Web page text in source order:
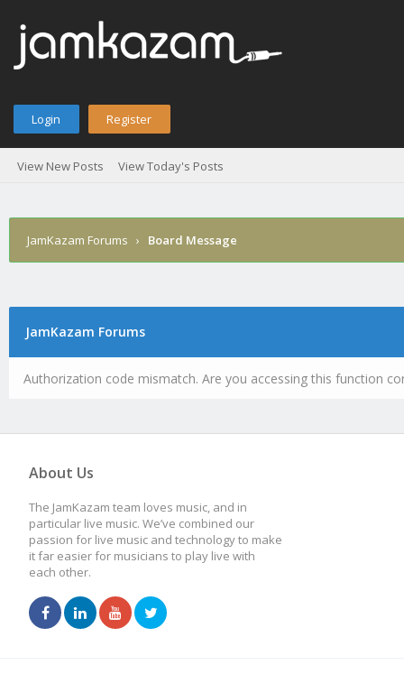
Login Register
View New Posts View Today's Posts
JamKazam Forums › Board Message
JamKazam Forums
Authorization code mismatch. Are you accessing this function
About Us
The JamKazam team loves music, and in
particular live music. We’ve combined our
passion for live music and technology to make
it far easier for musicians to play live with
each other.